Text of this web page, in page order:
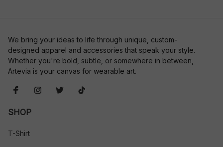
We bring your ideas to life through unique, custom-
designed apparel and accessories that speak your style.
Whether you're bold, subtle, or somewhere in between,
Artevia is your canvas for wearable art.
SHOP
T-Shirt